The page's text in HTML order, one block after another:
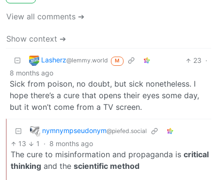
View all comments ➔
Show context ➔
Lasherz@lemmy.world M 23 ·
8 months ago
Sick from poison, no doubt, but sick nonetheless. I
hope there’s a cure that opens their eyes some day,
but it won’t come from a TV screen.
nymnympseudonym@piefed.social
13 1 · 8 months ago
The cure to misinformation and propaganda is critical
thinking and the scientific method